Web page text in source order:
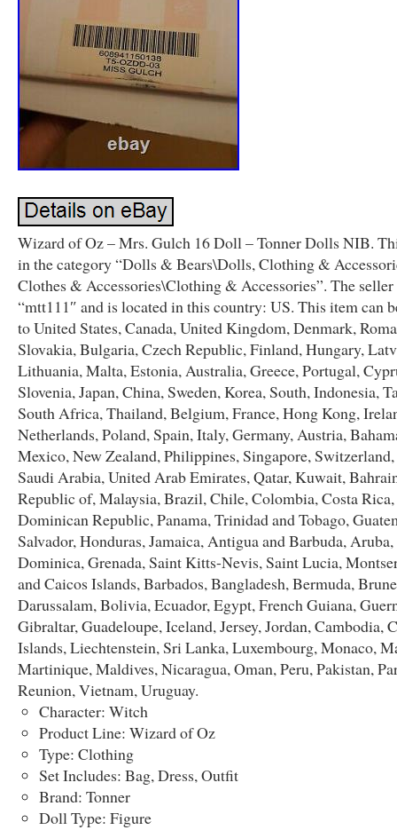
Wizard of Oz – Mrs. Gulch 16 Doll – Tonner Dolls NIB.
in the category “Dolls & Bears\Dolls, Clothing &
Clothes & Accessories\Clothing & Accessories”. The seller
“mtt111″ and is located in this country: US. This item can
to United States, Canada, United Kingdom, Denmark,
Slovakia, Bulgaria, Czech Republic, Finland, Hungary,
Lithuania, Malta, Estonia, Australia, Greece, Portugal,
Slovenia, Japan, China, Sweden, Korea, South, Indonesia,
South Africa, Thailand, Belgium, France, Hong Kong,
Netherlands, Poland, Spain, Italy, Germany, Austria,
Mexico, New Zealand, Philippines, Singapore,
Saudi Arabia, United Arab Emirates, Qatar, Kuwait,
Republic of, Malaysia, Brazil, Chile, Colombia, Costa Rica,
Dominican Republic, Panama, Trinidad and Tobago,
Salvador, Honduras, Jamaica, Antigua and Barbuda,
Dominica, Grenada, Saint Kitts-Nevis, Saint Lucia,
and Caicos Islands, Barbados, Bangladesh, Bermuda,
Darussalam, Bolivia, Ecuador, Egypt, French Guiana,
Gibraltar, Guadeloupe, Iceland, Jersey, Jordan, Cambodia,
Islands, Liechtenstein, Sri Lanka, Luxembourg, Monaco,
Martinique, Maldives, Nicaragua, Oman, Peru, Pakistan,
Reunion, Vietnam, Uruguay.
Character: Witch
Product Line: Wizard of Oz
Type: Clothing
Set Includes: Bag, Dress, Outfit
Brand: Tonner
Doll Type: Figure